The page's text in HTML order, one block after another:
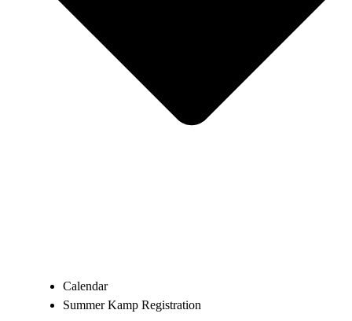
Calendar
Summer Kamp Registration